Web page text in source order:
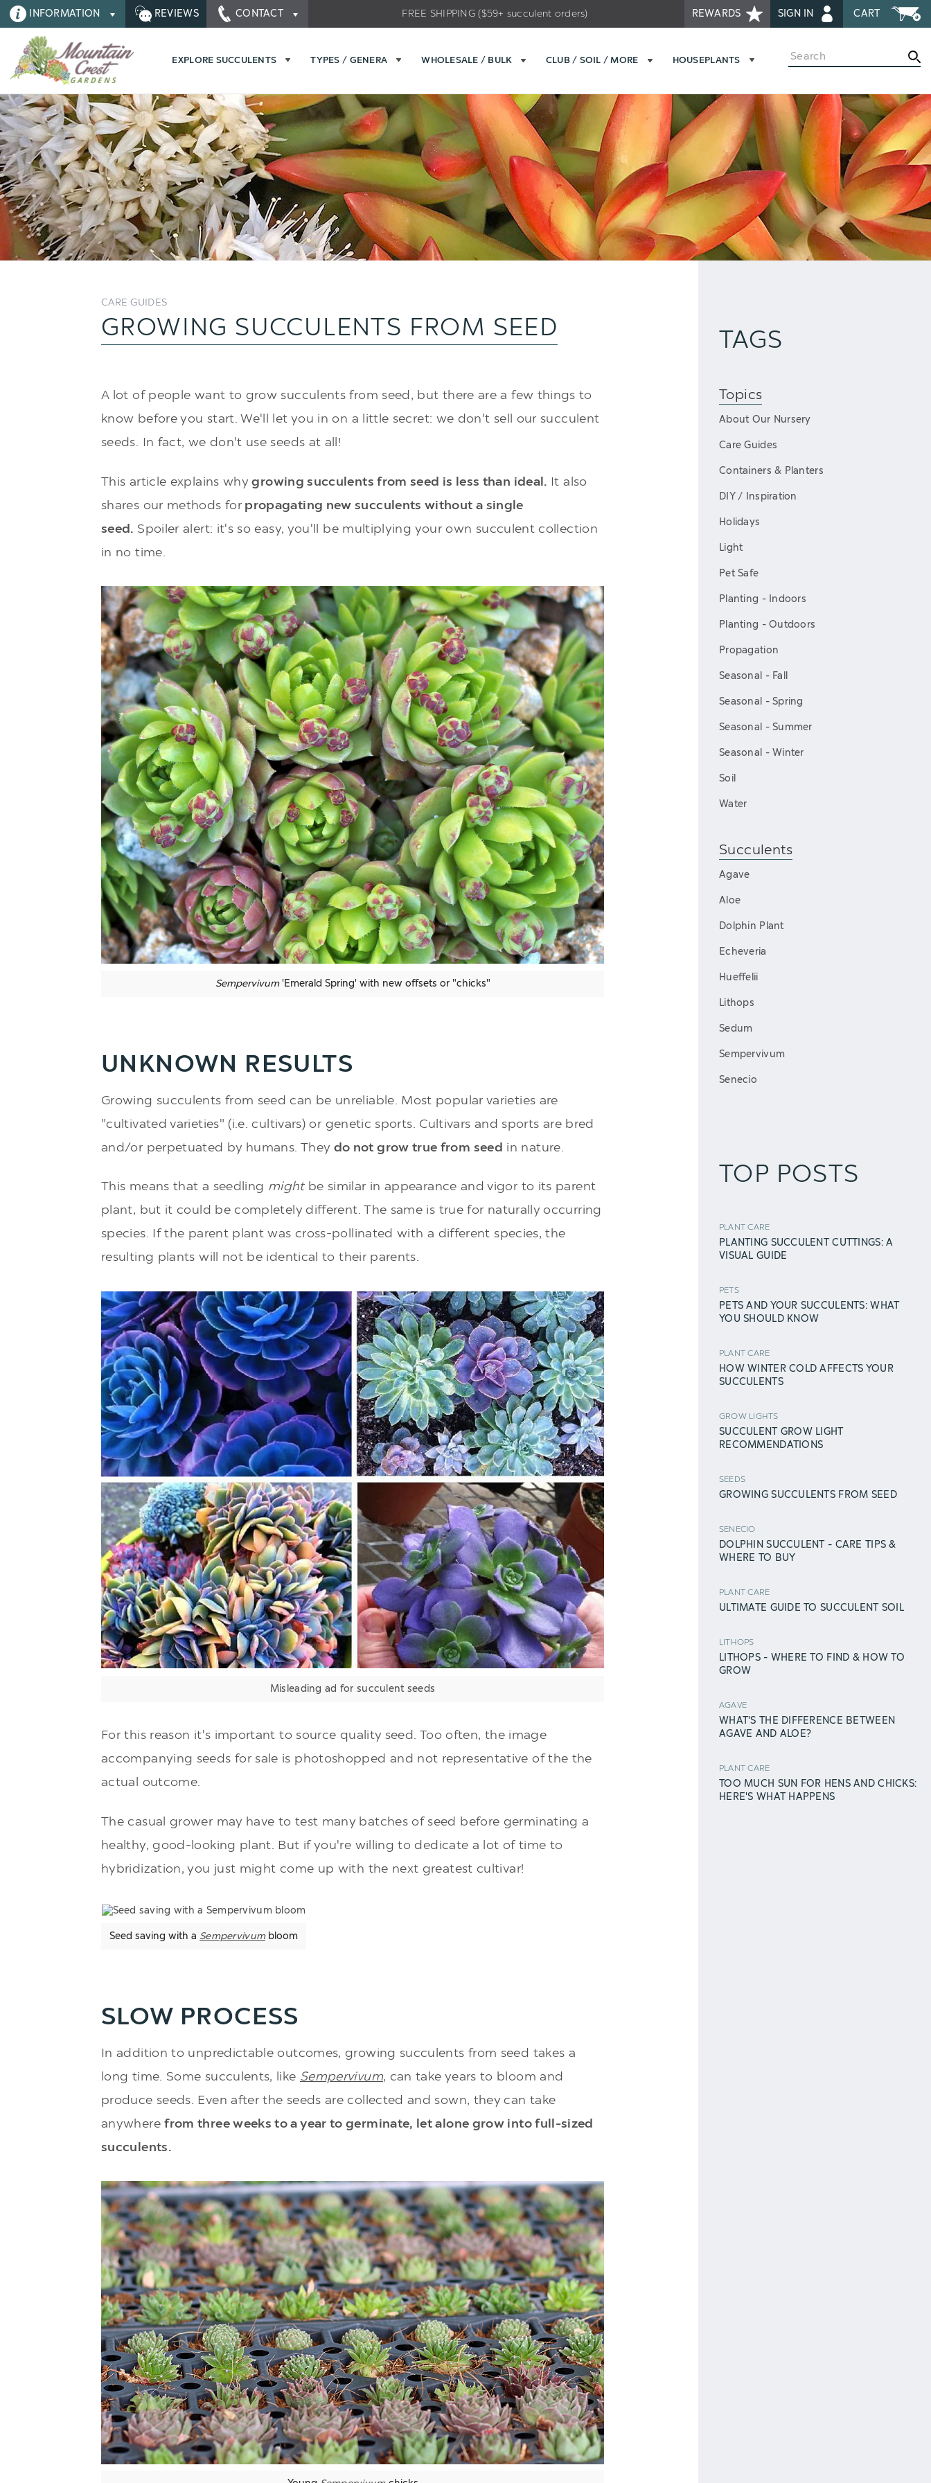
INFORMATION REVIEWS CONTACT REWARDS SIGN IN CART
FREE SHIPPING ($59+ succulent orders)
EXPLORE SUCCULENTS TYPES / GENERA WHOLESALE / BULK CLUB / SOIL / MORE HOUSEPLANTS Search
CARE GUIDES
GROWING SUCCULENTS FROM SEED
A lot of people want to grow succulents from seed, but there are a few things to
know before you start. We'll let you in on a little secret: we don't sell our succulent
seeds. In fact, we don't use seeds at all!
This article explains whygrowing succulents from seed is less than ideal. It also
shares our methods forpropagating new succulents without a single
seed. Spoiler alert: it's so easy, you'll be multiplying your own succulent collection
in no time.
Sempervivum 'Emerald Spring' with new offsets or "chicks"
UNKNOWN RESULTS
Growing succulents from seed can be unreliable. Most popular varieties are
"cultivated varieties" (i.e. cultivars) or genetic sports. Cultivars and sports are bred
and/or perpetuated by humans. They do not grow true from seed in nature.
This means that a seedling mightbe similar in appearance and vigor to its parent
plant, but it could be completely different. The same is true for naturally occurring
species. If the parent plant was cross-pollinated with a different species, the
resulting plants will not be identical to their parents.
Misleading ad for succulent seeds
For this reason it's important to source quality seed. Too often, the image
accompanying seeds for sale is photoshopped and not representative of the the
actual outcome.
The casual grower may have to test many batches of seed before germinating a
healthy, good-looking plant. But if you're willing to dedicate a lot of time to
hybridization, you just might come up with the next greatest cultivar!
Seed saving with a Sempervivumbloom
SLOW PROCESS
In addition to unpredictable outcomes, growing succulents from seed takes a
long time. Some succulents, like Sempervivum, can take years to bloom and
produce seeds. Even after the seeds are collected and sown, they can take
anywherefrom three weeks to a year to germinate, let alone grow into full-sized
succulents.
TAGS
Topics
About Our Nursery
Care Guides
Containers & Planters
DIY / Inspiration
Holidays
Light
Pet Safe
Planting - Indoors
Planting - Outdoors
Propagation
Seasonal - Fall
Seasonal - Spring
Seasonal - Summer
Seasonal - Winter
Soil
Water
Succulents
Agave
Aloe
Dolphin Plant
Echeveria
Hueffelii
Lithops
Sedum
Sempervivum
Senecio
TOP POSTS
PLANT CARE
PLANTING SUCCULENT CUTTINGS: A
VISUAL GUIDE
PETS
PETS AND YOUR SUCCULENTS: WHAT
YOU SHOULD KNOW
PLANT CARE
HOW WINTER COLD AFFECTS YOUR
SUCCULENTS
GROW LIGHTS
SUCCULENT GROW LIGHT
RECOMMENDATIONS
SEEDS
GROWING SUCCULENTS FROM SEED
SENECIO
DOLPHIN SUCCULENT - CARE TIPS &
WHERE TO BUY
PLANT CARE
ULTIMATE GUIDE TO SUCCULENT SOIL
LITHOPS
LITHOPS - WHERE TO FIND & HOW TO
GROW
AGAVE
WHAT'S THE DIFFERENCE BETWEEN
AGAVE AND ALOE?
PLANT CARE
TOO MUCH SUN FOR HENS AND CHICKS:
HERE'S WHAT HAPPENS